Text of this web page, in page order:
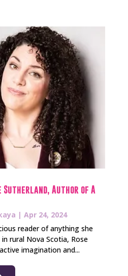
Sutherland, Author of A
| Apr 24, 2024
reader of anything she
rural Nova Scotia, Rose
imagination and...